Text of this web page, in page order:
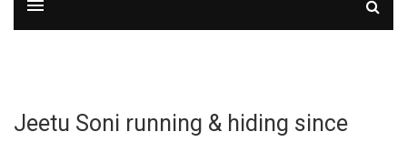
Jeetu Soni running & hiding since